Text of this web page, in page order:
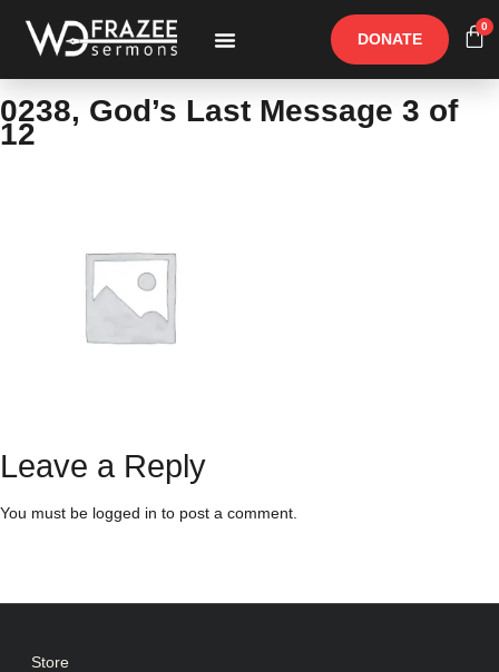
DONATE
0
0238, God’s Last Message 3 of
12
Leave a Reply
You must be logged in to post a comment.
Store